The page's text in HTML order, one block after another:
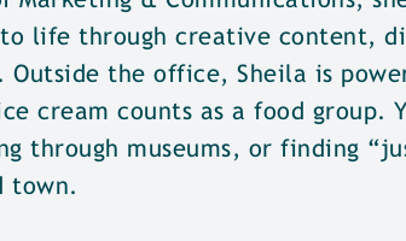
life through creative content,
Outside the office, Sheila is
cream counts as a food group.
through museums, or finding
town.